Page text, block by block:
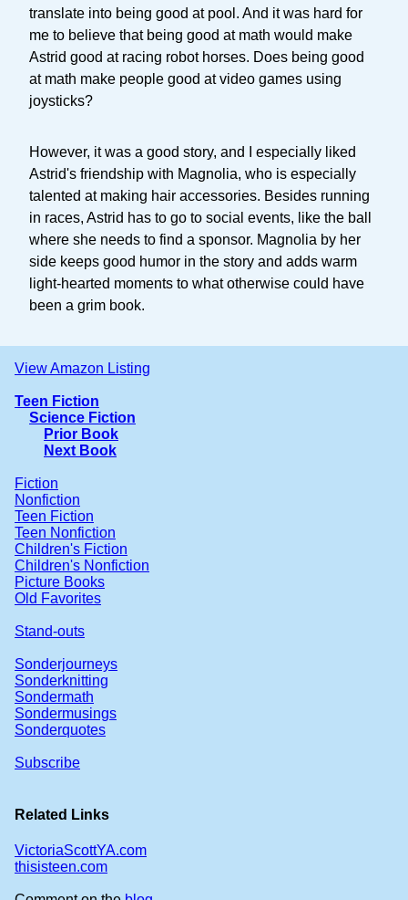
translate into being good at pool. And it was hard for
me to believe that being good at math would make
Astrid good at racing robot horses. Does being good
at math make people good at video games using
joysticks?
However, it was a good story, and I especially liked
Astrid's friendship with Magnolia, who is especially
talented at making hair accessories. Besides running
in races, Astrid has to go to social events, like the ball
where she needs to find a sponsor. Magnolia by her
side keeps good humor in the story and adds warm
light-hearted moments to what otherwise could have
been a grim book.
View Amazon Listing
Teen Fiction
Science Fiction
Prior Book
Next Book
Fiction
Nonfiction
Teen Fiction
Teen Nonfiction
Children's Fiction
Children's Nonfiction
Picture Books
Old Favorites
Stand-outs
Sonderjourneys
Sonderknitting
Sondermath
Sondermusings
Sonderquotes
Subscribe
Related Links
VictoriaScottYA.com
thisisteen.com